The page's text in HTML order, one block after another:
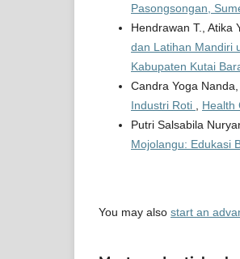
Pasongsongan,
Hendrawan T., Atika
dan Latihan Mandiri
Kabupaten Kutai
Candra Yoga
Industri Roti
Health
Putri Salsabila
Mojolangu: Edukasi
You may also start an